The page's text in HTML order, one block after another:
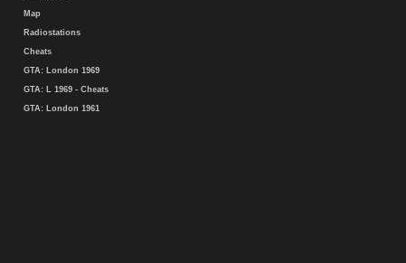
Map
Radiostations
Cheats
GTA: London 1969
GTA: L 1969 - Cheats
GTA: London 1961